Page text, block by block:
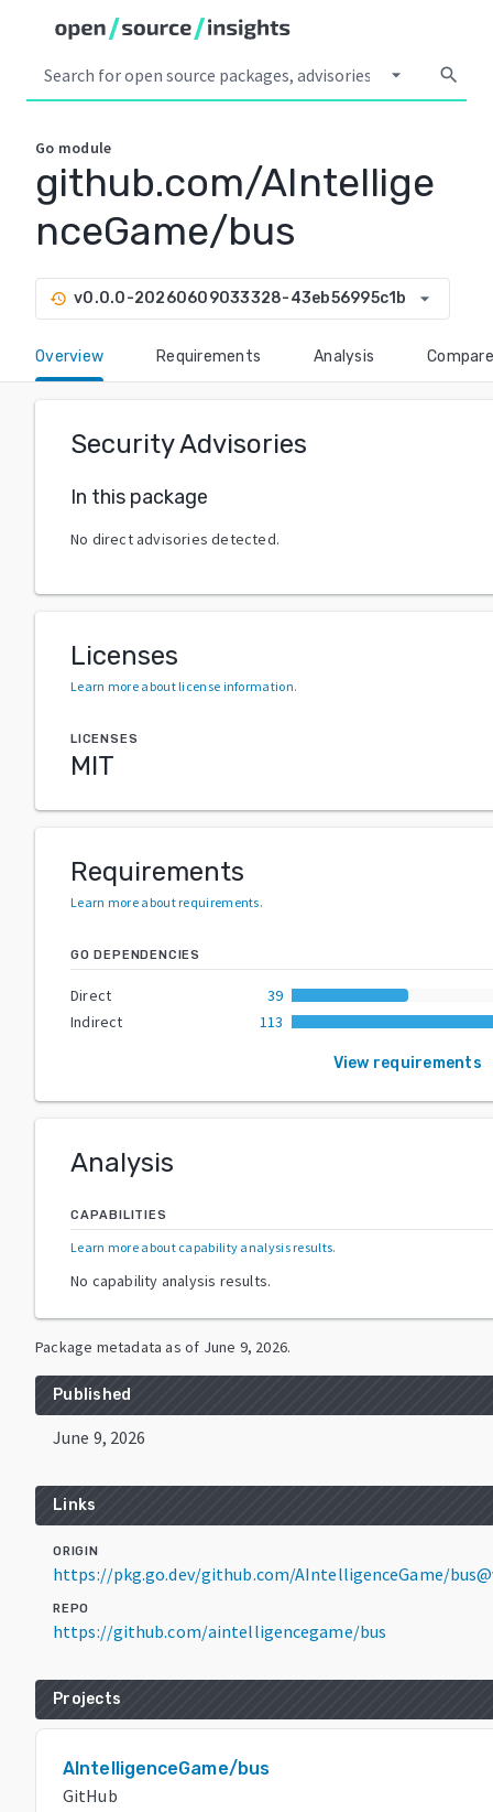
arrow_drop_down search
Go module
github.com/AIntellige
nceGame/bus
history v0.0.0-20260609033328-43eb56995c1b arrow_drop_down
Overview Requirements Analysis Compare
Security Advisories
In this package
No direct advisories detected.
Licenses
Learn more about license information.
LICENSES
MIT
Requirements
Learn more about requirements.
GO DEPENDENCIES
Direct
39
Indirect
113
View requirements
Analysis
CAPABILITIES
Learn more about capability analysis results.
No capability analysis results.
Package metadata as of June 9, 2026.
Published
June 9, 2026
Links
ORIGIN
https://pkg.go.dev/github.com/AIntelligenceGame/
REPO
https://github.com/aintelligencegame/bus
Projects
AIntelligenceGame/bus
GitHub